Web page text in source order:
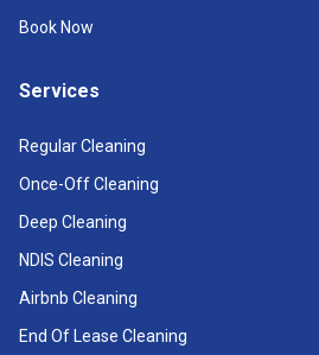
Book Now
Services
Regular Cleaning
Once-Off Cleaning
Deep Cleaning
NDIS Cleaning
Airbnb Cleaning
End Of Lease Cleaning